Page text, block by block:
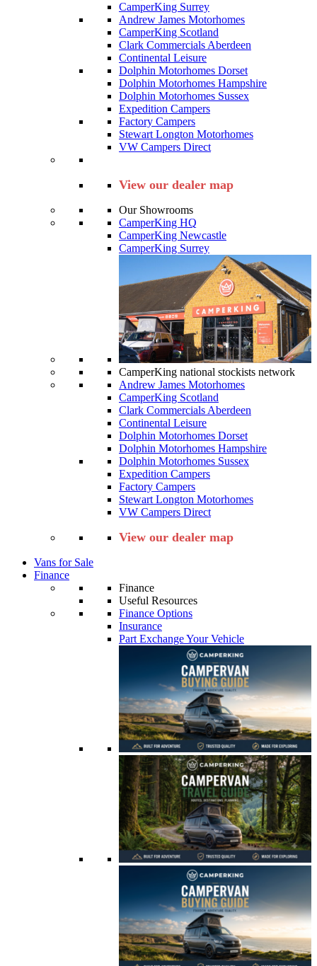
CamperKing Surrey
Andrew James Motorhomes
CamperKing Scotland
Clark Commercials Aberdeen
Continental Leisure
Dolphin Motorhomes Dorset
Dolphin Motorhomes Hampshire
Dolphin Motorhomes Sussex
Expedition Campers
Factory Campers
Stewart Longton Motorhomes
VW Campers Direct
View our dealer map
Our Showrooms
CamperKing HQ
CamperKing Newcastle
CamperKing Surrey
CamperKing national stockists network
Andrew James Motorhomes
CamperKing Scotland
Clark Commercials Aberdeen
Continental Leisure
Dolphin Motorhomes Dorset
Dolphin Motorhomes Hampshire
Dolphin Motorhomes Sussex
Expedition Campers
Factory Campers
Stewart Longton Motorhomes
VW Campers Direct
View our dealer map
Vans for Sale
Finance
Finance
Useful Resources
Finance Options
Insurance
Part Exchange Your Vehicle